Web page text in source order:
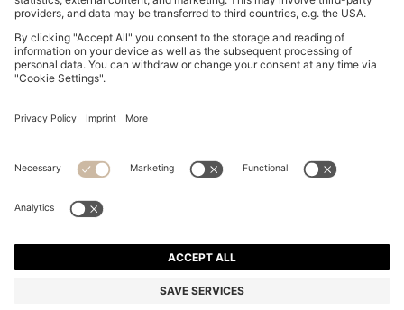
Imprint
Privacy Statement HUGO BOSS EXPERIENCE
© 2026 HUGO BOSS All rights reserved.